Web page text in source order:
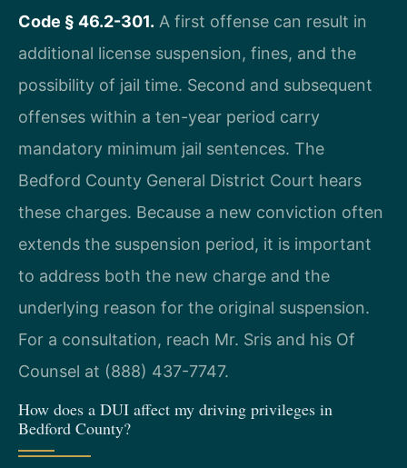
Code § 46.2-301. A first offense can result in
additional license suspension, fines, and the
possibility of jail time. Second and subsequent
offenses within a ten-year period carry
mandatory minimum jail sentences. The
Bedford County General District Court hears
these charges. Because a new conviction often
extends the suspension period, it is important
to address both the new charge and the
underlying reason for the original suspension.
For a consultation, reach Mr. Sris and his Of
Counsel at (888) 437-7747.
How does a DUI affect my driving privileges in
Bedford County?